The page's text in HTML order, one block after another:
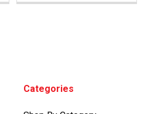
Categories